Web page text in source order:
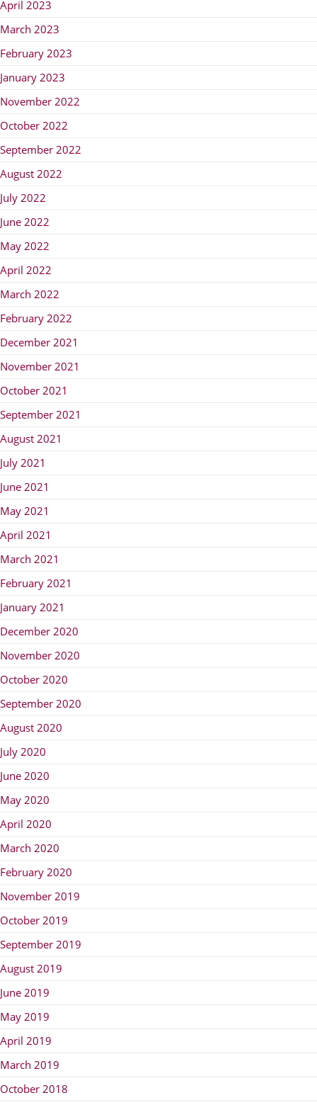
April 2023
March 2023
February 2023
January 2023
November 2022
October 2022
September 2022
August 2022
July 2022
June 2022
May 2022
April 2022
March 2022
February 2022
December 2021
November 2021
October 2021
September 2021
August 2021
July 2021
June 2021
May 2021
April 2021
March 2021
February 2021
January 2021
December 2020
November 2020
October 2020
September 2020
August 2020
July 2020
June 2020
May 2020
April 2020
March 2020
February 2020
November 2019
October 2019
September 2019
August 2019
June 2019
May 2019
April 2019
March 2019
October 2018